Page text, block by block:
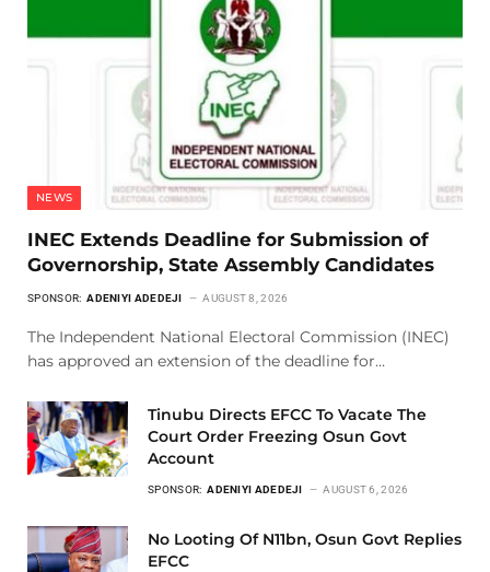
NEWS
INEC Extends Deadline for Submission of
Governorship, State Assembly Candidates
SPONSOR: ADENIYI ADEDEJI AUGUST 8, 2026
The Independent National Electoral Commission (INEC)
has approved an extension of the deadline for…
Tinubu Directs EFCC To Vacate The
Court Order Freezing Osun Govt
Account
SPONSOR: ADENIYI ADEDEJI AUGUST 6, 2026
No Looting Of N11bn, Osun Govt Replies
EFCC